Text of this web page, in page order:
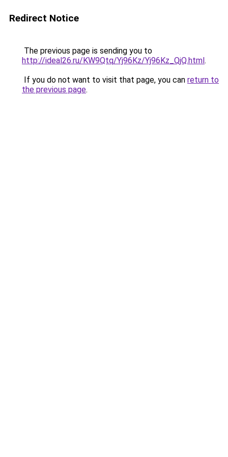
Redirect Notice
The previous page is sending you to
http://ideal26.ru/KW9Qtq/Yj96Kz/Yj96Kz_QjQ.html.
If you do not want to visit that page, you can return to
the previous page.